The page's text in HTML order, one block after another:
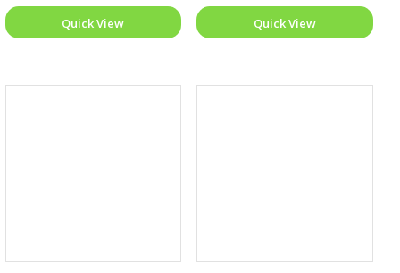
Quick View Quick View